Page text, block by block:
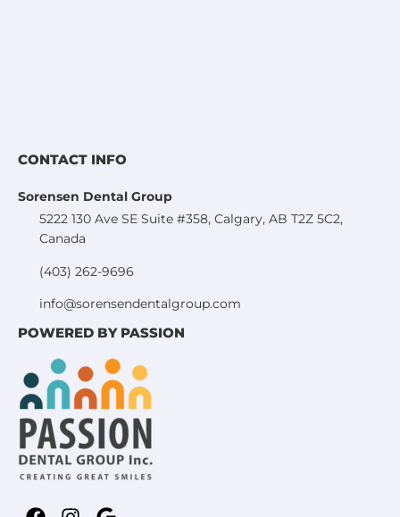
CONTACT INFO
Sorensen Dental Group
5222 130 Ave SE Suite #358, Calgary, AB T2Z 5C2,
Canada
(403) 262-9696
info@sorensendentalgroup.com
POWERED BY PASSION